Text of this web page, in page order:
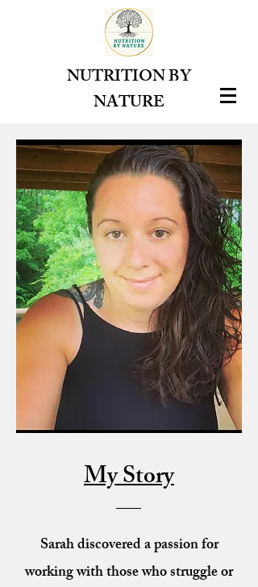
NUTRITION BY
NATURE
My Story
Sarah discovered a passion for
working with those who struggle or